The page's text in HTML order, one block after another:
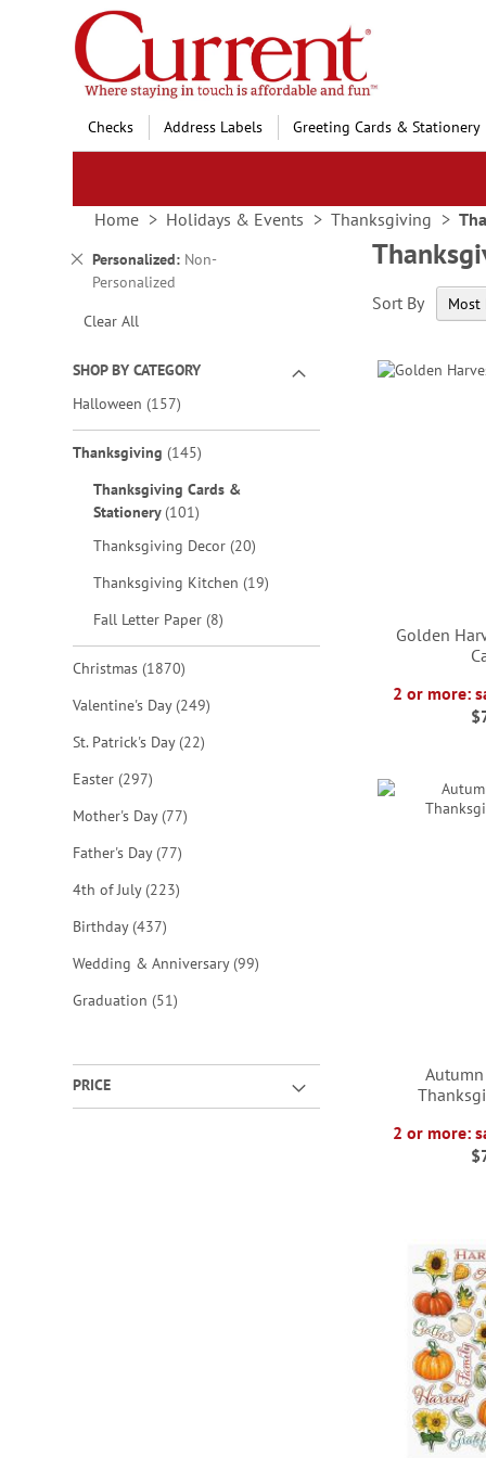
Skip
to
Content
Checks Address Labels Greeting Cards & Stationery
Home Holidays & Events Thanksgiving
Personalized Non-
Personalized
Remove
This
Clear All
SHOP BY CATEGORY
Halloween 157items
Thanksgiving 145items
Thanksgiving Cards &
Stationery 101items
Thanksgiving Decor 20items
Thanksgiving Kitchen 19items
Fall Letter Paper 8items
Christmas 1870items
Valentine's Day 249items
St. Patrick's Day 22items
Easter 297items
Mother's Day 77items
Father's Day 77items
4th of July 223items
Birthday 437items
Wedding & Anniversary 99items
Graduation 51items
PRICE
Sort By
Golden
2 or more:
ADD
WISH
LIST
ADD
TO
WISH
LIST
ADD
TO
ADD
WISH
LIST
2 or more: